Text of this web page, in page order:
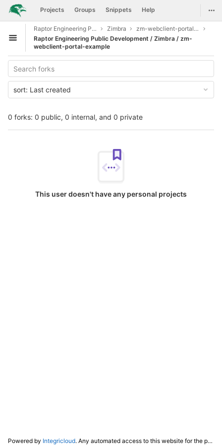
Skip to content
GitLab Projects Groups Snippets Help
Open sidebar
Raptor Engineering Public Development Zimbra
zm-webclient-portal-example
Raptor Engineering Public Development / Zimbra / zm-
webclient-portal-example
0 forks: 0 public, 0 internal, and 0 private
sort: Last created
This user doesn't have any personal projects
Powered by Integricloud. Any automated access to this website for the purpose of training any LLM ("AI") for non-personal use as defined in our